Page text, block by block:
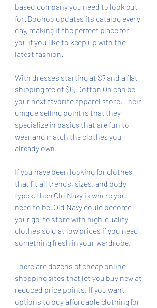
based company you need to look out
for. Boohoo updates its catalog every
day, making it the perfect place for
you if you like to keep up with the
latest fashion.
With dresses starting at $7 and a flat
shipping fee of $6, Cotton On can be
your next favorite apparel store. Their
unique selling point is that they
specialize in basics that are fun to
wear and match the clothes you
already own.
If you have been looking for clothes
that fit all trends, sizes, and body
types, then Old Navy is where you
need to be. Old Navy could become
your go-to store with high-quality
clothes sold at low prices if you need
something fresh in your wardrobe.
There are dozens of cheap online
shopping sites that let you buy new at
reduced price points. If you want
options to buy affordable clothing for